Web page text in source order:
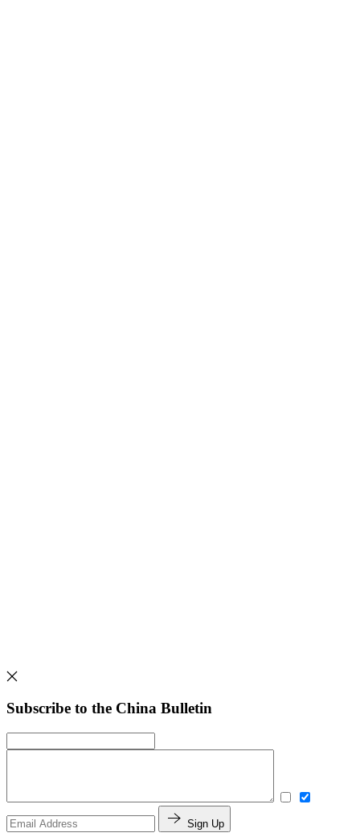
Subscribe to the China Bulletin
Sign Up